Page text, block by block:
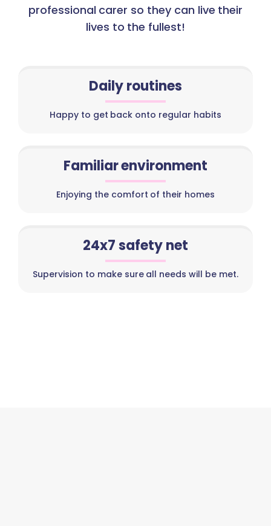
professional carer so they can live their
lives to the fullest!
Daily routines
Happy to get back onto regular habits
Familiar environment
Enjoying the comfort of their homes
24x7 safety net
Supervision to make sure all needs will be met.